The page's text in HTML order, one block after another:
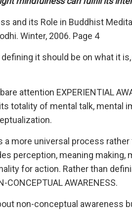
and its Role in Buddhist
Winter, 2006. Page 4
it should be on what it
attention EXPERIENTIAL
totality of mental talk, mental
a more universal process
perception, meaning
for action. Rather than
AWARENESS.
non-conceptual awareness